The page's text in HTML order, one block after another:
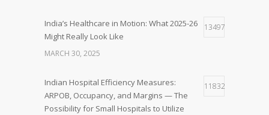
India’s Healthcare in Motion: What 2025-26
Might Really Look Like
13497
MARCH 30, 2025
Indian Hospital Efficiency Measures:
ARPOB, Occupancy, and Margins — The
Possibility for Small Hospitals to Utilize
11832